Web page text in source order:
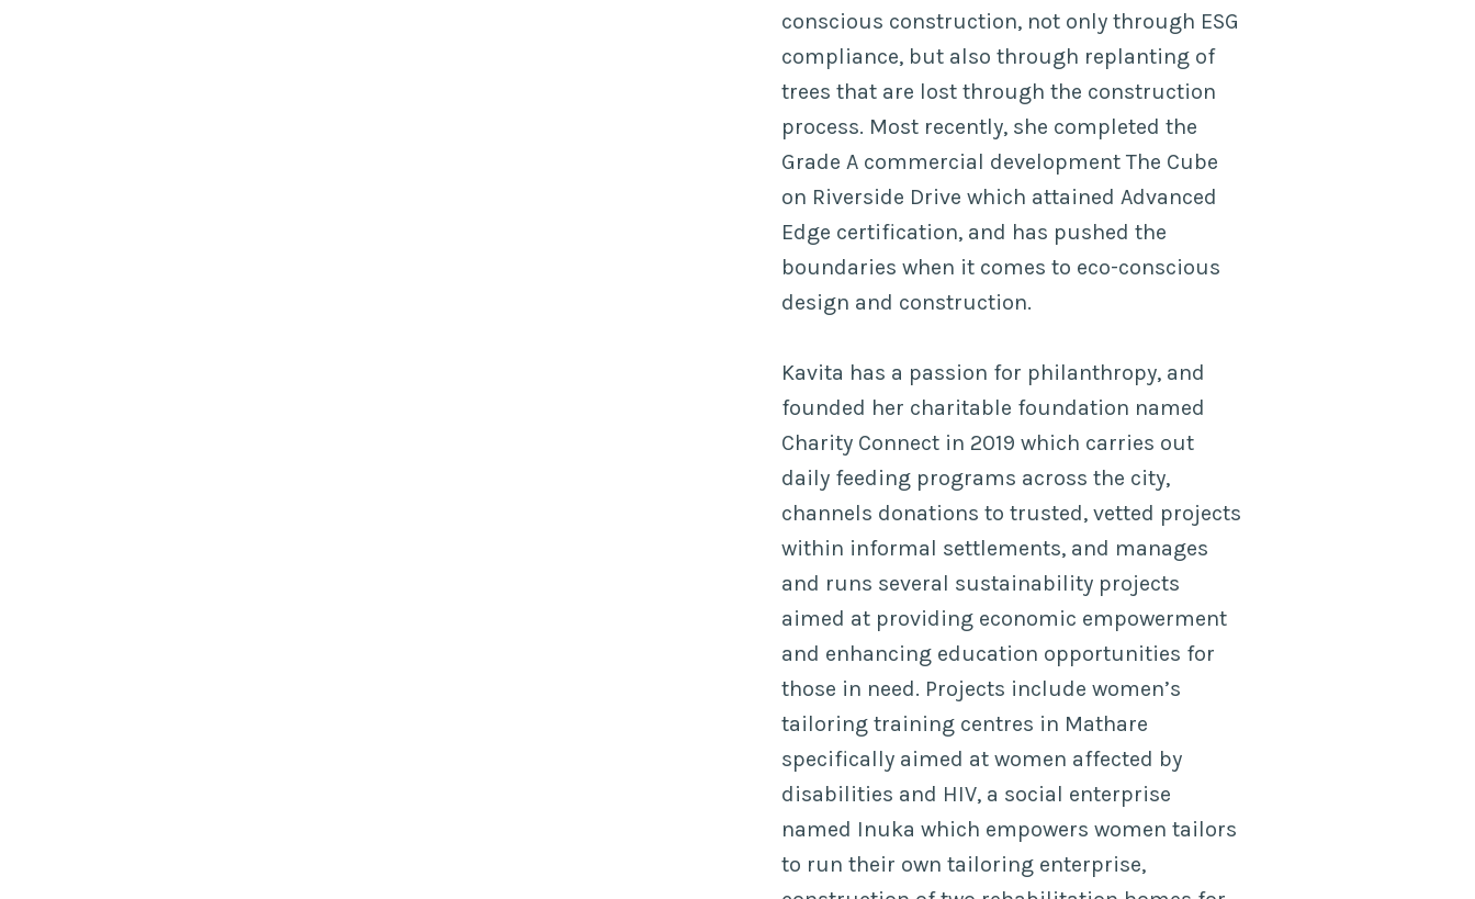
conscious construction, not only through ESG
compliance, but also through replanting of
trees that are lost through the construction
process. Most recently, she completed the
Grade A commercial development The Cube
on Riverside Drive which attained Advanced
Edge certification, and has pushed the
boundaries when it comes to eco-conscious
design and construction.
Kavita has a passion for philanthropy, and
founded her charitable foundation named
Charity Connect in 2019 which carries out
daily feeding programs across the city,
channels donations to trusted, vetted projects
within informal settlements, and manages
and runs several sustainability projects
aimed at providing economic empowerment
and enhancing education opportunities for
those in need. Projects include women’s
tailoring training centres in Mathare
specifically aimed at women affected by
disabilities and HIV, a social enterprise
named Inuka which empowers women tailors
to run their own tailoring enterprise,